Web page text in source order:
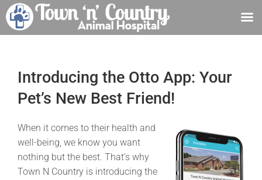
contentIntroducing the Otto App: Your
Pet’s New Best Friend!
When it comes to their health and
well-being, we know you want
nothing but the best. That’s why
Town N Country is introducing the